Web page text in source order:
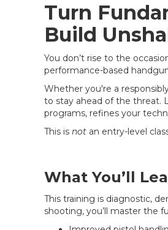
Turn
Build
You don’t rise to the
performance-based
Whether you're a
to stay ahead of the threat.
programs, refines your
This is not an entry-level
What You’ll
This training is diagnostic,
shooting, you’ll master the